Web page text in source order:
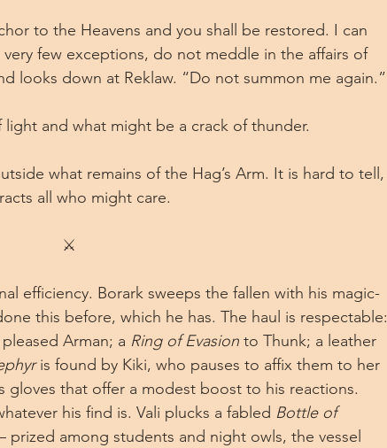
to the Heavens and you shall be restored. I can
few exceptions, do not meddle in the affairs of
looks down at Reklaw. “Do not summon me again.”
light and what might be a crack of thunder.
what remains of the Hag’s Arm. It is hard to tell,
all who might care.
⚔
efficiency. Borark sweeps the fallen with his magic-
this before, which he has. The haul is respectable:
Arman; a Ring of Evasion to Thunk; a leather
is found by Kiki, who pauses to affix them to her
gloves that offer a modest boost to his reactions.
his find is. Vali plucks a fabled Bottle of
among students and night owls, the vessel